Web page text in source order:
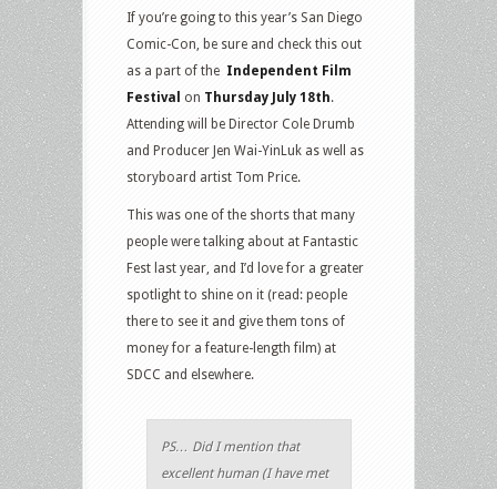
If you’re going to this year’s San Diego
Comic-Con, be sure and check this out
as a part of the Independent Film
Festival
on Thursday July 18th.
Attending will be Director Cole Drumb
and Producer Jen Wai-YinLuk as well as
storyboard artist Tom Price.
This was one of the shorts that many
people were talking about at Fantastic
Fest last year, and I’d love for a greater
spotlight to shine on it (read: people
there to see it and give them tons of
money for a feature-length film) at
SDCC and elsewhere.
PS… Did I mention that
excellent human (I have met